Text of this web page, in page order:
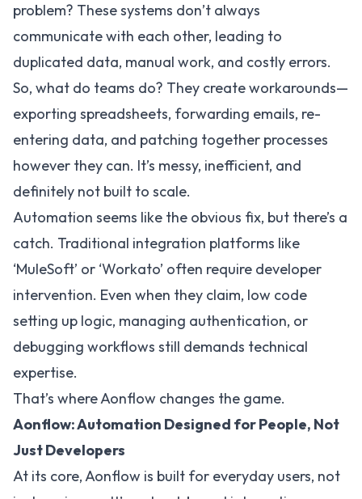
problem? These systems don’t always
communicate with each other, leading to
duplicated data, manual work, and costly errors.
So, what do teams do? They create workarounds—
exporting spreadsheets, forwarding emails, re-
entering data, and patching together processes
however they can. It’s messy, inefficient, and
definitely not built to scale.
Automation seems like the obvious fix, but there’s a
catch. Traditional integration platforms like
‘MuleSoft’ or ‘Workato’ often require developer
intervention. Even when they claim, low code
setting up logic, managing authentication, or
debugging workflows still demands technical
expertise.
That’s where Aonflow changes the game.
Aonflow: Automation Designed for People, Not
Just Developers
At its core, Aonflow is built for everyday users, not